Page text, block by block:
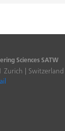
Sciences SATW
Zurich | Switzerland |